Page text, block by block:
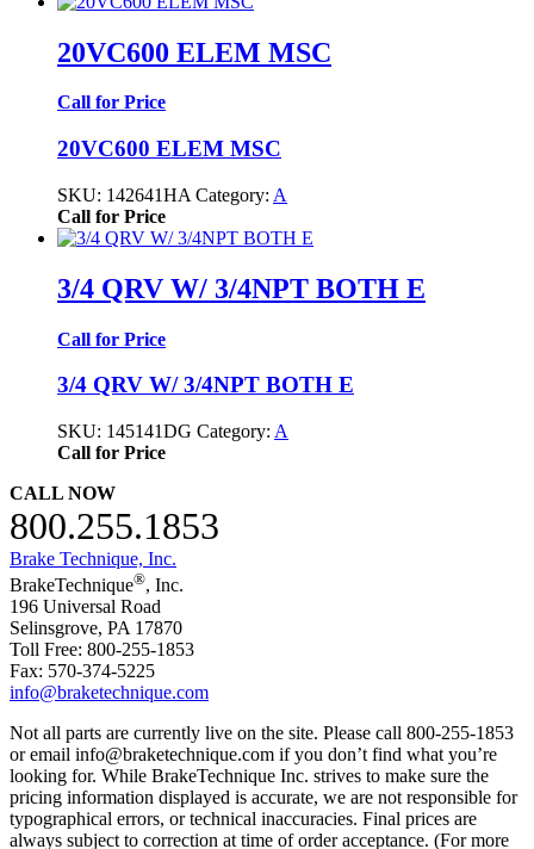
20VC600 ELEM MSC
Call for Price
20VC600 ELEM MSC
SKU: 142641HA Category: A
Call for Price
3/4 QRV W/ 3/4NPT BOTH E
Call for Price
3/4 QRV W/ 3/4NPT BOTH E
SKU: 145141DG Category: A
Call for Price
CALL NOW
800.255.1853
Brake Technique, Inc.
BrakeTechnique®, Inc.
196 Universal Road
Selinsgrove, PA 17870
Toll Free: 800-255-1853
Fax: 570-374-5225
info@braketechnique.com
Not all parts are currently live on the site. Please call 800-255-1853
or email info@braketechnique.com if you don’t find what you’re
looking for. While BrakeTechnique Inc. strives to make sure the
pricing information displayed is accurate, we are not responsible for
typographical errors, or technical inaccuracies. Final prices are
always subject to correction at time of order acceptance. (For more